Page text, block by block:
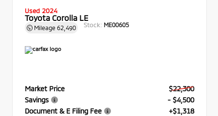
Used 2024
Toyota Corolla LE
Mileage 62,490 Stock: ME00605
Market Price
$22,300
Savings
- $4,500
Document & E Filing Fee
+$1,318